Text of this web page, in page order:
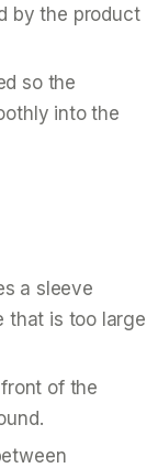
by the product
so the
into the
a sleeve
that is too large
of the